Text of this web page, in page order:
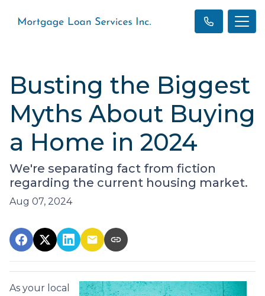
Busting the Biggest
Myths About Buying
a Home in 2024
We're separating fact from fiction
regarding the current housing market.
Aug 07, 2024
As your local